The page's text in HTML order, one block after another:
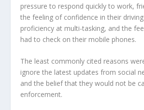
pressure to respond quickly to work,
the feeling of confidence in their
proficiency at multi-tasking, and the
had to check on their mobile phones.
The least commonly cited reasons
ignore the latest updates from social
and the belief that they would not be
enforcement.